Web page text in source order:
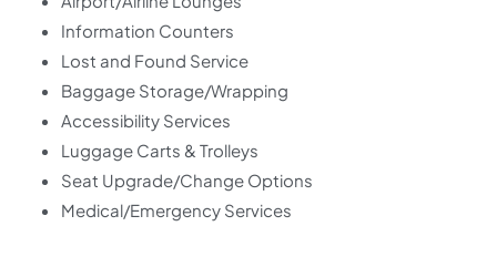
Information Counters
Lost and Found Service
Baggage Storage/Wrapping
Accessibility Services
Luggage Carts & Trolleys
Seat Upgrade/Change Options
Medical/Emergency Services